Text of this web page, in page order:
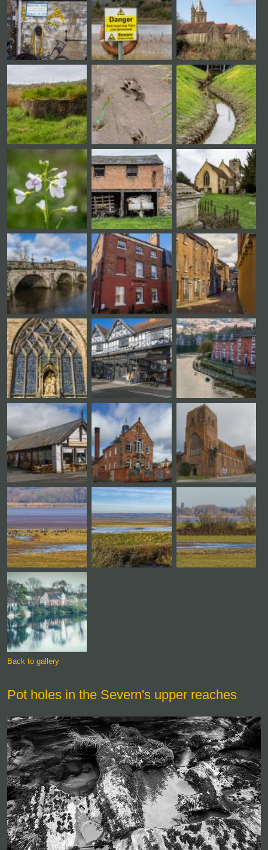
Pot holes in the Severn's upper reaches
Back to gallery